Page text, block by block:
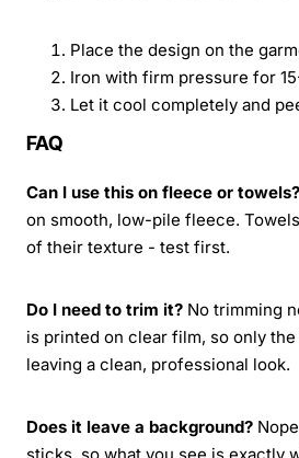
Place the design on the
Iron with firm pressure for
Let it cool completely and
FAQ
Can I use this on fleece or towels?
on smooth, low-pile fleece.
of their texture - test first.
Do I need to trim it? No trimming
is printed on clear film, so only
leaving a clean, professional look.
Does it leave a background?